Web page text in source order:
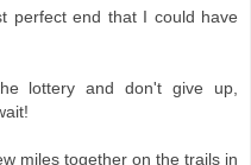
perfect end that I could have
lottery and don't give up,
miles together on the trails in